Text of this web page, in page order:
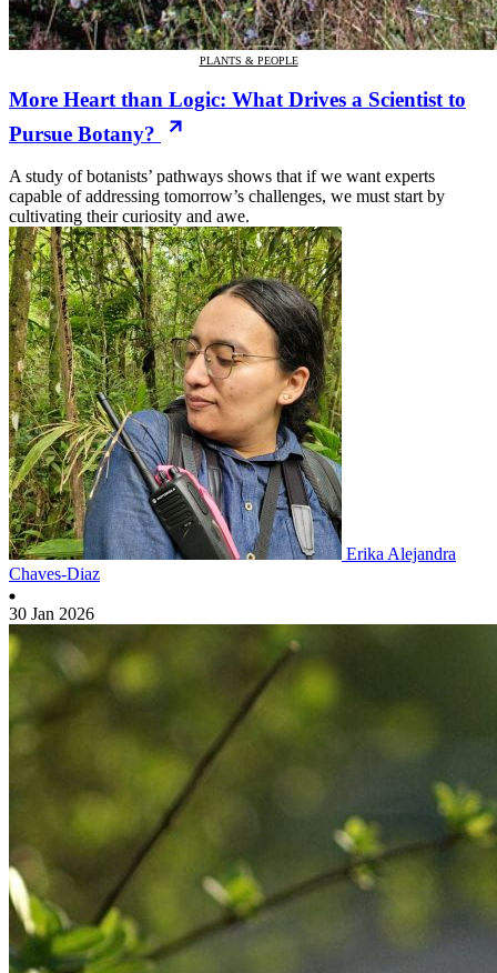
PLANTS & PEOPLE
More Heart than Logic: What Drives a Scientist to
Pursue Botany?
A study of botanists’ pathways shows that if we want experts
capable of addressing tomorrow’s challenges, we must start by
cultivating their curiosity and awe.
Erika Alejandra
Chaves-Diaz
30 Jan 2026